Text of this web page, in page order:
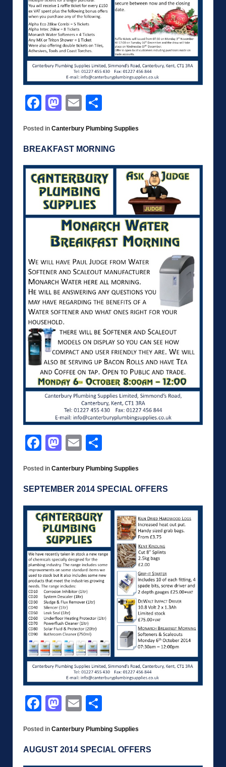
Facebook
Mastodon
Email
Posted in Canterbury Plumbing Supplies
BREAKFAST MORNING
Facebook
Mastodon
Email
Posted in Canterbury Plumbing Supplies
SEPTEMBER 2014 SPECIAL OFFERS
Facebook
Mastodon
Email
Posted in Canterbury Plumbing Supplies
AUGUST 2014 SPECIAL OFFERS